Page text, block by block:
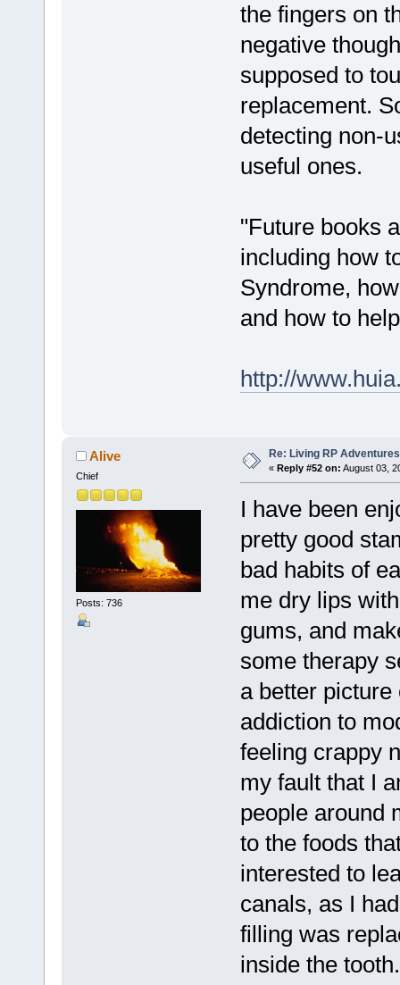
the fingers on
negative
supposed to
replacement.
detecting non-
useful ones.
"Future books
including how
Syndrome,
and how to
http://
Alive
Chief
Posts: 736
Re: Living RP Adventures
« Reply #52 on: August 03,
I have been
pretty good
bad habits of
me dry lips
gums, and
some therapy
a better
addiction to
feeling crappy
my fault that I
people around
to the foods
interested to
canals, as I
filling was
inside the